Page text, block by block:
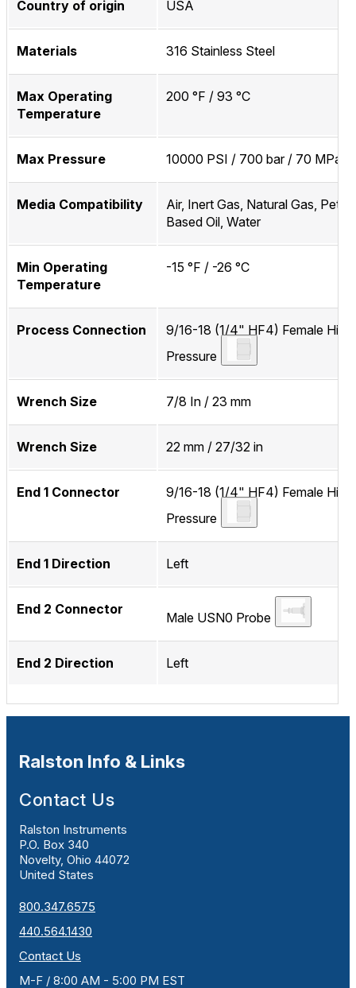
Country of origin USA
Materials 316 Stainless Steel
Max Operating
Temperature
200 °F / 93 °C
Max Pressure 10000 PSI / 700 bar / 70 MPa
Media Compatibility
Air, Inert Gas, Natural Gas,
Based Oil, Water
Min Operating
Temperature
-15 °F / -26 °C
Process Connection
9/16-18 (1/4" HF4) Female High
Pressure
Wrench Size 7/8 In / 23 mm
Wrench Size 22 mm / 27/32 in
End 1 Connector
9/16-18 (1/4" HF4) Female High
Pressure
End 1 Direction Left
End 2 Connector
Male USN0 Probe
End 2 Direction Left
Ralston Info & Links
Contact Us
Ralston Instruments
P.O. Box 340
Novelty, Ohio 44072
United States
800.347.6575
440.564.1430
Contact Us
M-F / 8:00 AM - 5:00 PM EST